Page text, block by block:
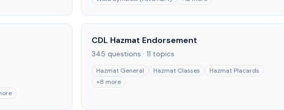
CDL Hazmat Endorsement
345 questions · 11 topics
Hazmat General Hazmat Classes
Hazmat Placards
+8 more